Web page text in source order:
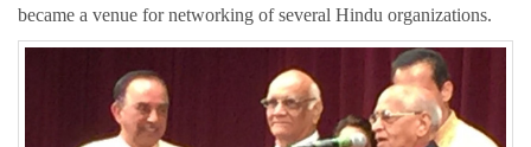
became a venue for networking of several Hindu organizations.